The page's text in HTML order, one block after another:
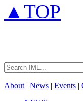
▲TOP
About | News | Events |